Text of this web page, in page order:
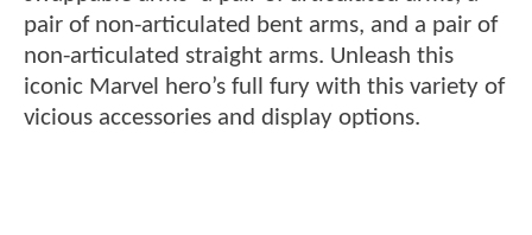
pair of non-articulated bent arms, and a pair of
non-articulated straight arms. Unleash this
iconic Marvel hero’s full fury with this variety of
vicious accessories and display options.